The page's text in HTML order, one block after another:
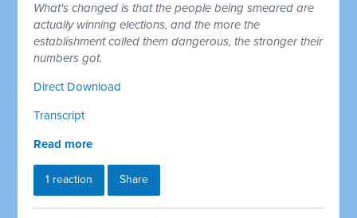
What's changed is that the people being smeared are
actually winning elections, and the more the
establishment called them dangerous, the stronger their
numbers got.
Direct Download
Transcript
Read more
1 reaction Share